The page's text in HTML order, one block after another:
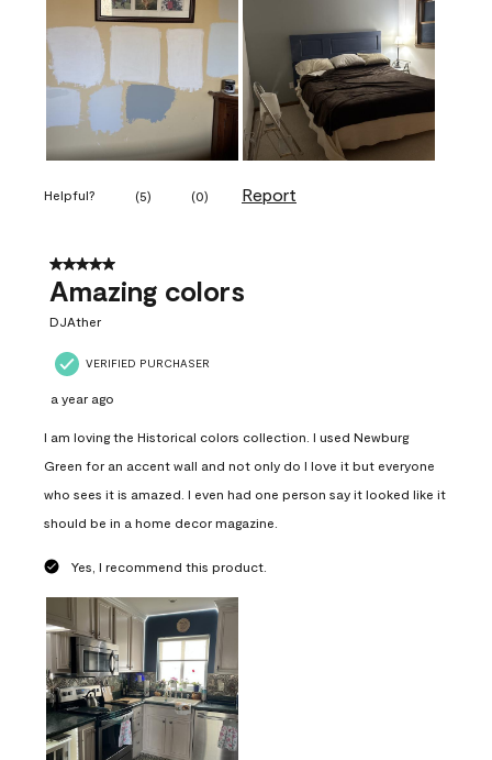
Helpful? (5) (0) Report
5 out of 5 stars.
Amazing colors
DJAther
VERIFIED PURCHASER
a year ago
I am loving the Historical colors collection. I used Newburg
Green for an accent wall and not only do I love it but everyone
who sees it is amazed. I even had one person say it looked like it
should be in a home decor magazine.
Yes, I recommend this product.